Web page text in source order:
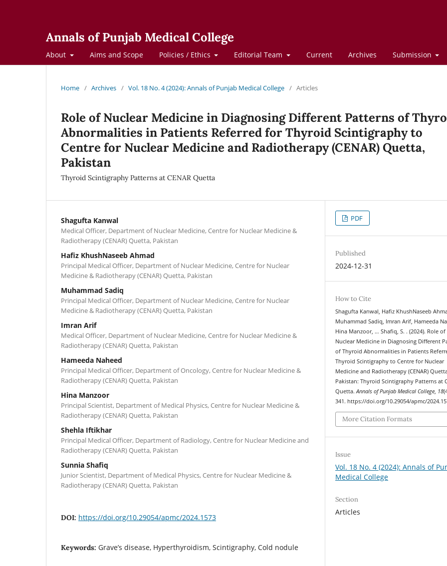
Annals of Punjab Medical College
About Aims and Scope Policies / Ethics Editorial Team Current Archives Submission
Home / Archives / Vol. 18 No. 4 (2024): Annals of Punjab Medical College / Articles
Role of Nuclear Medicine in Diagnosing Different Patterns of
Abnormalities in Patients Referred for Thyroid Scintigraphy to
Centre for Nuclear Medicine and Radiotherapy (CENAR) Quetta,
Pakistan
Thyroid Scintigraphy Patterns at CENAR Quetta
Shagufta Kanwal
Medical Officer, Department of Nuclear Medicine, Centre for Nuclear Medicine &
Radiotherapy (CENAR) Quetta, Pakistan
Hafiz KhushNaseeb Ahmad
Principal Medical Officer, Department of Nuclear Medicine, Centre for Nuclear
Medicine & Radiotherapy (CENAR) Quetta, Pakistan
Muhammad Sadiq
Principal Medical Officer, Department of Nuclear Medicine, Centre for Nuclear
Medicine & Radiotherapy (CENAR) Quetta, Pakistan
Imran Arif
Medical Officer, Department of Nuclear Medicine, Centre for Nuclear Medicine &
Radiotherapy (CENAR) Quetta, Pakistan
Hameeda Naheed
Principal Medical Officer, Department of Oncology, Centre for Nuclear Medicine &
Radiotherapy (CENAR) Quetta, Pakistan
Hina Manzoor
Principal Scientist, Department of Medical Physics, Centre for Nuclear Medicine &
Radiotherapy (CENAR) Quetta, Pakistan
Shehla Iftikhar
Principal Medical Officer, Department of Radiology, Centre for Nuclear Medicine and
Radiotherapy (CENAR) Quetta, Pakistan
Sunnia Shafiq
Junior Scientist, Department of Medical Physics, Centre for Nuclear Medicine &
Radiotherapy (CENAR) Quetta, Pakistan
DOI: https://doi.org/10.29054/apmc/2024.1573
Keywords: Grave’s disease, Hyperthyroidism, Scintigraphy, Cold nodule
PDF
Published
2024-12-31
How to Cite
Shagufta Kanwal, Hafiz KhushNaseeb
Muhammad Sadiq, Imran Arif, Hameeda
Hina Manzoor, … Shafiq, S. . (2024). Role of
Nuclear Medicine in Diagnosing Different
of Thyroid Abnormalities in Patients
Thyroid Scintigraphy to Centre for Nuclear
Medicine and Radiotherapy (CENAR)
Pakistan: Thyroid Scintigraphy Patterns at
Quetta.Annals of Punjab Medical College, 18
341. https://doi.org/10.29054/apmc/
More Citation Formats
Issue
Vol. 18 No. 4 (2024): Annals of
Medical College
Section
Articles